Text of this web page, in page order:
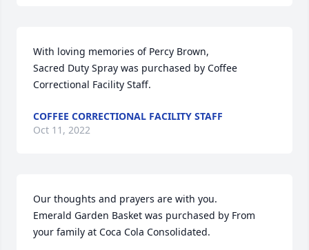
With loving memories of Percy Brown,
Sacred Duty Spray was purchased by Coffee
Correctional Facility Staff.
COFFEE CORRECTIONAL FACILITY STAFF
Oct 11, 2022
Our thoughts and prayers are with you.
Emerald Garden Basket was purchased by From
your family at Coca Cola Consolidated.